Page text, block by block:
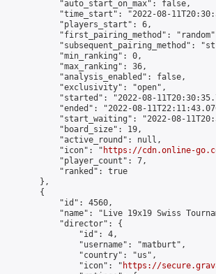
            "auto_start_on_max": false,
"time_start": "2022-08-
            "players_start": 6,
"first_pairing_method":
"subsequent_pairing_method":
            "min_ranking": 0,
            "max_ranking": 36,
            "analysis_enabled": false,
            "exclusivity": "open",
"started": "2022-08-
"ended": "2022-08-
"start_waiting": "2022-08-
            "board_size": 19,
            "active_round": null,
            "icon": "
https://cdn.online-
            "player_count": 7,
            "ranked": true
        },
        {
            "id": 4560,
"name": "Live 19x19 Swiss
            "director": {
                "id": 4,
                "username": "matburt",
                "country": "us",
                "icon": "
https://